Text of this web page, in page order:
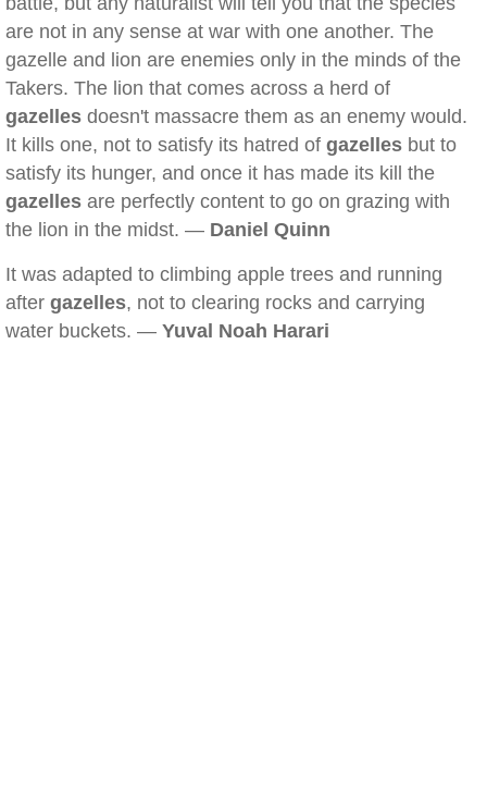
are not in any sense at war with one another. The
gazelle and lion are enemies only in the minds of the
Takers. The lion that comes across a herd of
gazelles doesn't massacre them as an enemy would.
It kills one, not to satisfy its hatred of gazelles but to
satisfy its hunger, and once it has made its kill the
gazelles are perfectly content to go on grazing with
the lion in the midst. — Daniel Quinn
It was adapted to climbing apple trees and running
after gazelles, not to clearing rocks and carrying
water buckets. — Yuval Noah Harari